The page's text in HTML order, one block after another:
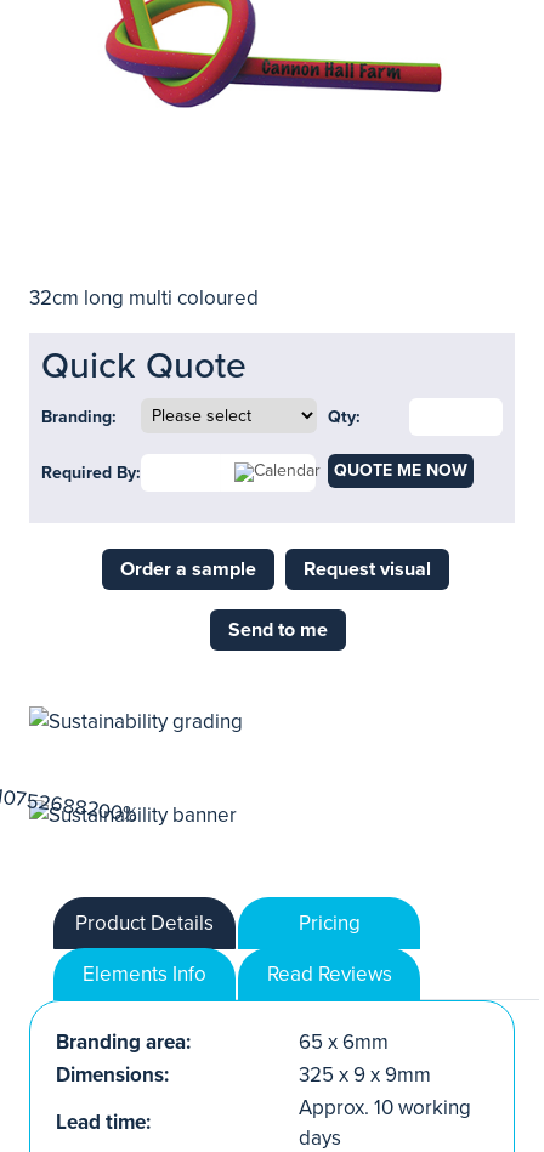
32cm long multi coloured
Quick Quote
Branding: Qty:
Required By: QUOTE ME NOW
Order a sample Request visual
Send to me
Product Details
Pricing
Elements Info
Read Reviews
Branding area:
65 x 6mm
Dimensions:
325 x 9 x 9mm
Lead time:
Approx. 10 working
days